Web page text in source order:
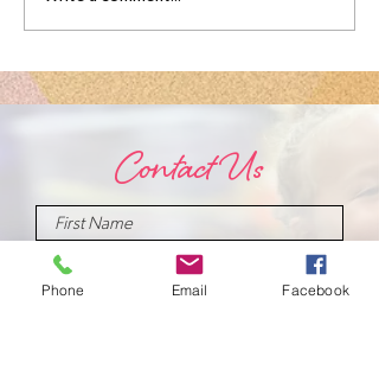
Intensive
Contact Us
Phone Email Facebook